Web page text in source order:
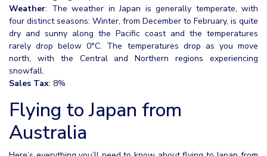
Weather: The weather in Japan is generally temperate, with
four distinct seasons: Winter, from December to February, is quite
dry and sunny along the Pacific coast and the temperatures
rarely drop below 0°C. The temperatures drop as you move
north, with the Central and Northern regions experiencing
snowfall.
Sales Tax: 8%
Flying to Japan from
Australia